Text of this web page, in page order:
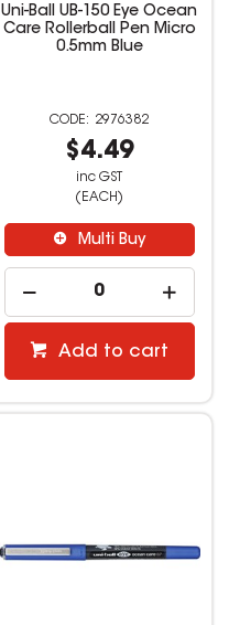
Uni-Ball UB-150 Eye Ocean
Care Rollerball Pen Micro
0.5mm Blue
2976382
$4.49
inc GST
(EACH)
Multi Buy
Add to cart